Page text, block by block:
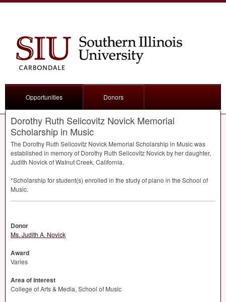
Opportunities Donors
Dorothy Ruth Selicovitz Novick Memorial
Scholarship in Music
The Dorothy Ruth Selicovitz Novick Memorial Scholarship in Music was
established in memory of Dorothy Ruth Selicovitz Novick by her daughter,
Judith Novick of WaInut Creek, California.
*Scholarship for student(s) enrolled in the study of piano in the School of
Music.
Donor
Ms. Judith A. Novick
Award
Varies
Area of Interest
College of Arts & Media, School of Music